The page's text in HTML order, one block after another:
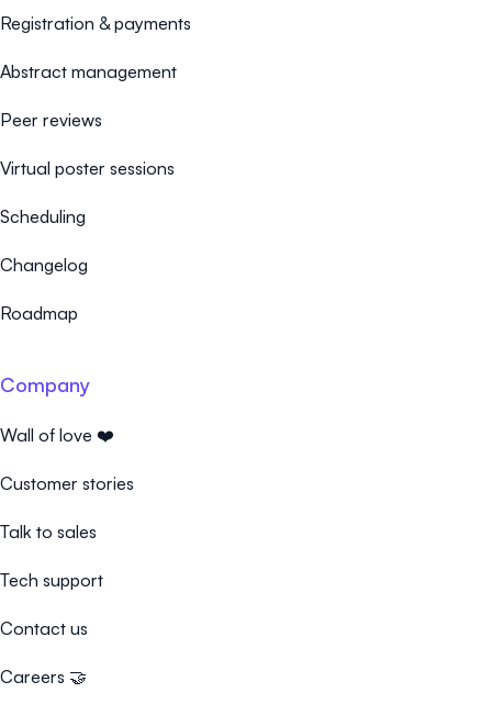
Registration & payments
Abstract management
Peer reviews
Virtual poster sessions
Scheduling
Changelog
Roadmap
Company
Wall of love ❤️
Customer stories
Talk to sales
Tech support
Contact us
Careers 🤝